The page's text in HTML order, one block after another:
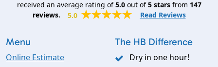
received an average rating of5.0out of5starsfrom 147
reviews.
5.0 Read Reviews
Menu
Online Estimate
The HB Difference
Dry in one hour!